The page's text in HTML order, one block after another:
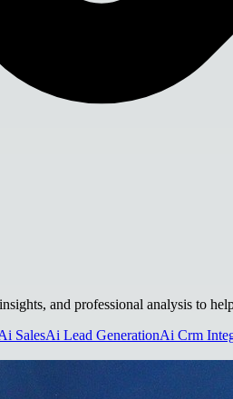
and professional analysis to
SalesAi Lead GenerationAi Crm